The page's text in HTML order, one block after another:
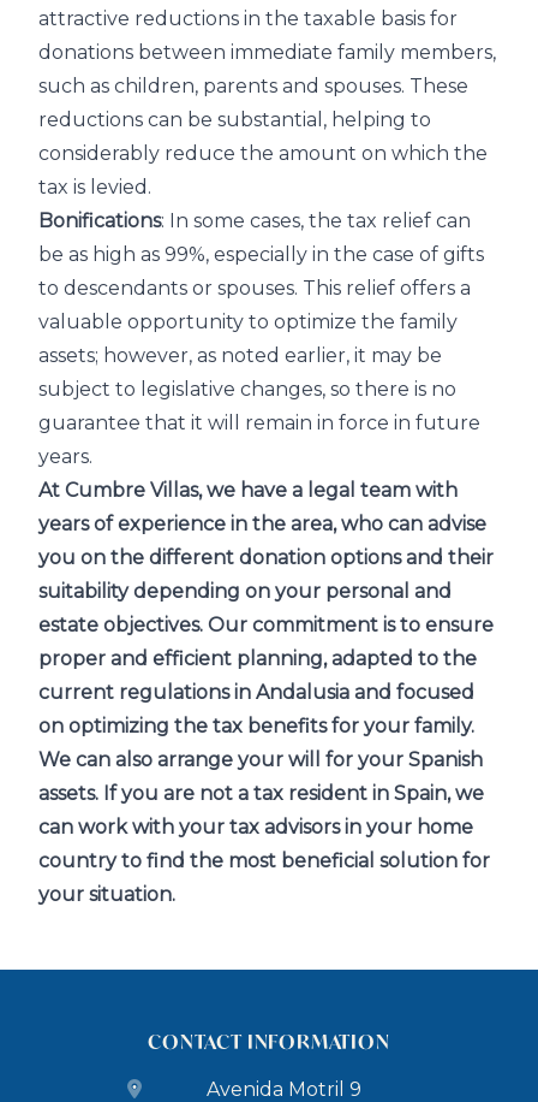
attractive reductions in the taxable basis for
donations between immediate family members,
such as children, parents and spouses. These
reductions can be substantial, helping to
considerably reduce the amount on which the
tax is levied.
Bonifications: In some cases, the tax relief can
be as high as 99%, especially in the case of gifts
to descendants or spouses. This relief offers a
valuable opportunity to optimize the family
assets; however, as noted earlier, it may be
subject to legislative changes, so there is no
guarantee that it will remain in force in future
years.
At Cumbre Villas, we have a legal team with
years of experience in the area, who can advise
you on the different donation options and their
suitability depending on your personal and
estate objectives. Our commitment is to ensure
proper and efficient planning, adapted to the
current regulations in Andalusia and focused
on optimizing the tax benefits for your family.
We can also arrange your will for your Spanish
assets. If you are not a tax resident in Spain, we
can work with your tax advisors in your home
country to find the most beneficial solution for
your situation.
CONTACT INFORMATION
Avenida Motril 9